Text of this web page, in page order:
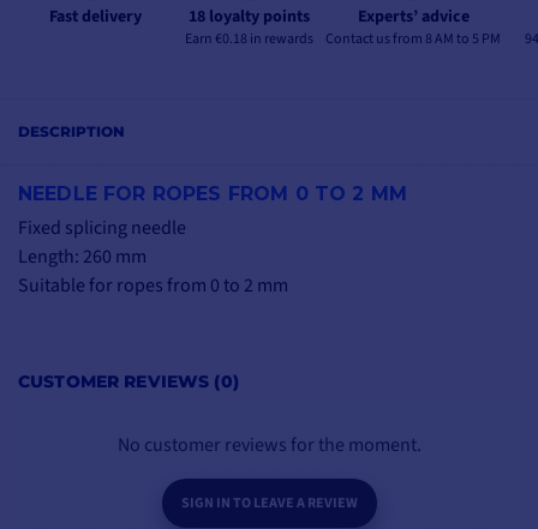
Fast delivery 18 loyalty points
Earn €0.18 in rewards
Experts’ advice
Contact us from 8 AM to 5 PM
DESCRIPTION
NEEDLE FOR ROPES FROM 0 TO 2 MM
Fixed splicing needle
Length: 260 mm
Suitable for ropes from 0 to 2 mm
CUSTOMER REVIEWS (0)
No customer reviews for the moment.
SIGN IN TO LEAVE A REVIEW